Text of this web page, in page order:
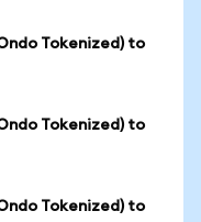
Tokenized) to
Tokenized) to
Tokenized) to